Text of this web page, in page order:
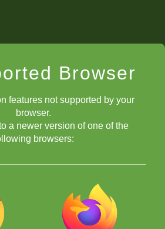
Browser
features not supported by your
browser.
a newer version of one of the
browsers: